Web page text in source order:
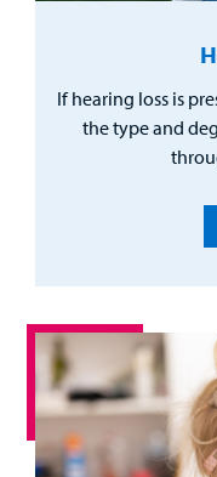
If hearing loss is
the type and